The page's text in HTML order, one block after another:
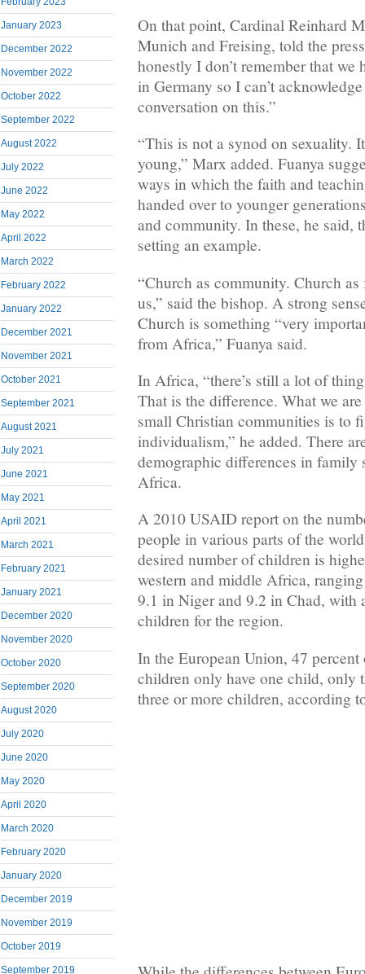
January 2023
December 2022
November 2022
October 2022
September 2022
August 2022
July 2022
June 2022
May 2022
April 2022
March 2022
February 2022
January 2022
December 2021
November 2021
October 2021
September 2021
August 2021
July 2021
June 2021
May 2021
April 2021
March 2021
February 2021
January 2021
December 2020
November 2020
October 2020
September 2020
August 2020
July 2020
June 2020
May 2020
April 2020
March 2020
February 2020
January 2020
December 2019
November 2019
October 2019
September 2019
On that point, Cardinal Reinhard
Munich and Freising, told the
honestly I don’t remember that we
in Germany so I can’t
conversation on this.”
“This is not a synod on sexuality.
young,” Marx added. Fuanya
ways in which the faith and
handed over to younger
and community. In these, he said,
setting an example.
“Church as community. Church
us,” said the bishop. A strong
Church is something “very
from Africa,” Fuanya said.
In Africa, “there’s still a lot of
That is the difference. What we
small Christian communities is to
individualism,” he added. There
demographic differences in family
Africa.
A 2010 USAID report on the
people in various parts of the
desired number of children is
western and middle Africa,
9.1 in Niger and 9.2 in Chad, with
children for the region.
In the European Union, 47
children only have one child, only
three or more children, according